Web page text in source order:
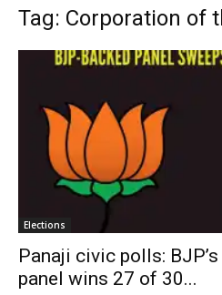
Tag: Corporation of
Elections
Panaji civic polls:
panel wins 27 of 30...